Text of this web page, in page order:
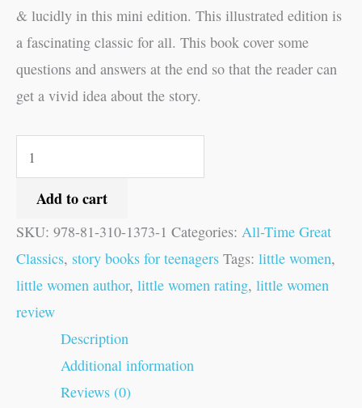
& lucidly in this mini edition. This illustrated edition is
a fascinating classic for all. This book cover some
questions and answers at the end so that the reader can
get a vivid idea about the story.
Add to cart
SKU: 978-81-310-1373-1 Categories: All-Time Great
Classics, story books for teenagers Tags: little women,
little women author, little women rating, little women
review
Description
Additional information
Reviews (0)